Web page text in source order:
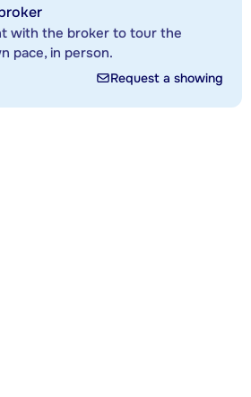
with the broker to tour the
pace, in person.
Request a showing